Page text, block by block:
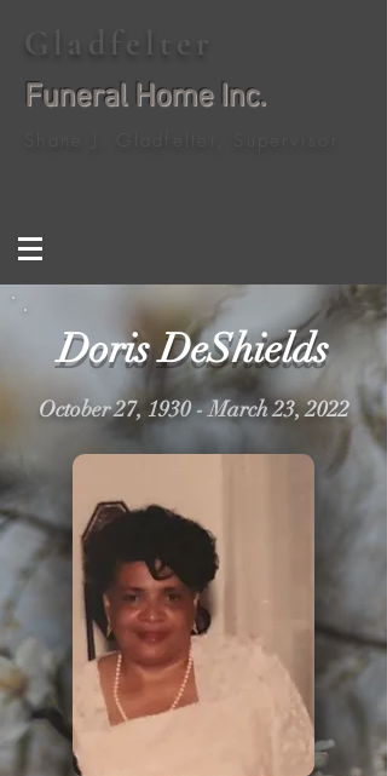
Gladfelter
Funeral Home Inc.
Doris DeShields
October 27, 1930 - March 23, 2022